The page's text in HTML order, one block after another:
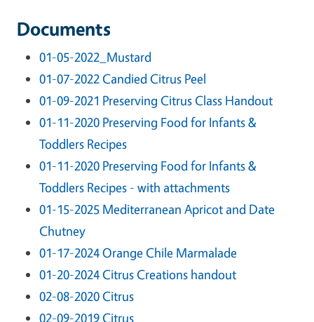
Documents
01-05-2022_Mustard
01-07-2022 Candied Citrus Peel
01-09-2021 Preserving Citrus Class Handout
01-11-2020 Preserving Food for Infants &
Toddlers Recipes
01-11-2020 Preserving Food for Infants &
Toddlers Recipes - with attachments
01-15-2025 Mediterranean Apricot and Date
Chutney
01-17-2024 Orange Chile Marmalade
01-20-2024 Citrus Creations handout
02-08-2020 Citrus
02-09-2019 Citrus